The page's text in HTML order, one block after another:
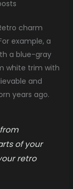
charm
example, a
a blue-gray
white trim with
and
years ago.
of your
retro